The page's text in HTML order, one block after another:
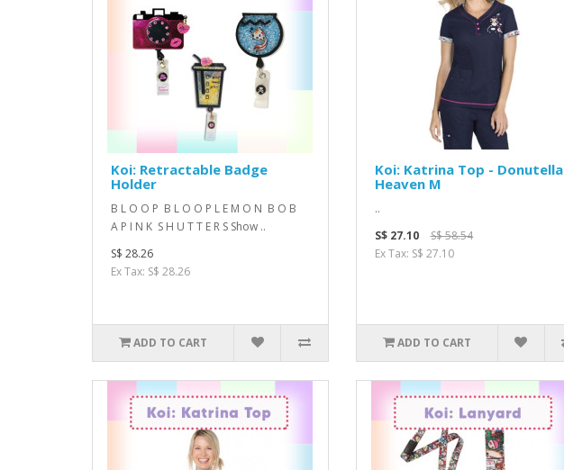
Koi: Retractable Badge
Holder
B L O O P B L O O P L E M O N B O B
A P I N K S H U T T E R S Show ..
S$ 28.26
Ex Tax: S$ 28.26
ADD TO CART
Koi: Katrina Top - Donutella
Heaven M
..
S$ 27.10
S$ 58.54
Ex Tax: S$ 27.10
ADD TO CART